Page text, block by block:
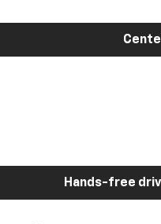
Hands-free